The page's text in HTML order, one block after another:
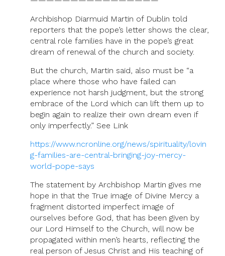
Archbishop Diarmuid Martin of Dublin told
reporters that the pope’s letter shows the clear,
central role families have in the pope’s great
dream of renewal of the church and society.
But the church, Martin said, also must be “a
place where those who have failed can
experience not harsh judgment, but the strong
embrace of the Lord which can lift them up to
begin again to realize their own dream even if
only imperfectly.” See Link
https://www.ncronline.org/news/spirituality/lovin
g-families-are-central-bringing-joy-mercy-
world-pope-says
The statement by Archbishop Martin gives me
hope in that the True image of Divine Mercy a
fragment distorted imperfect image of
ourselves before God, that has been given by
our Lord Himself to the Church, will now be
propagated within men’s hearts, reflecting the
real person of Jesus Christ and His teaching of